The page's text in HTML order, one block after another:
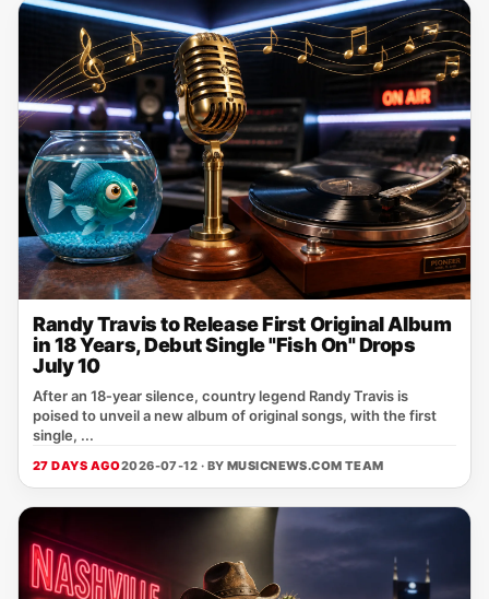
Randy Travis to Release First Original Album
in 18 Years, Debut Single "Fish On" Drops
July 10
After an 18‑year silence, country legend Randy Travis is
poised to unveil a new album of original songs, with the first
single, ...
27 DAYS AGO2026-07-12 · BY MUSICNEWS.COM TEAM